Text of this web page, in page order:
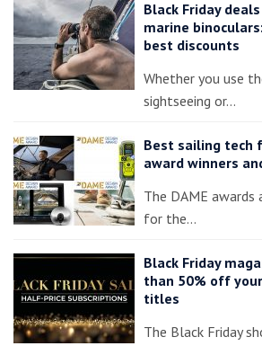
Black Friday
marine
best discounts
Whether you use
sightseeing or…
Best sailing tech
award winners
The DAME
for the…
Black Friday
than 50% off
titles
The Black Friday